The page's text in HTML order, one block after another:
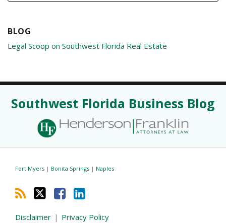
BLOG
Legal Scoop on Southwest Florida Real Estate
Southwest Florida Business Blog
Fort Myers | Bonita Springs | Naples
RSS
Twitter
Facebook
LinkedIn
Disclaimer Privacy Policy